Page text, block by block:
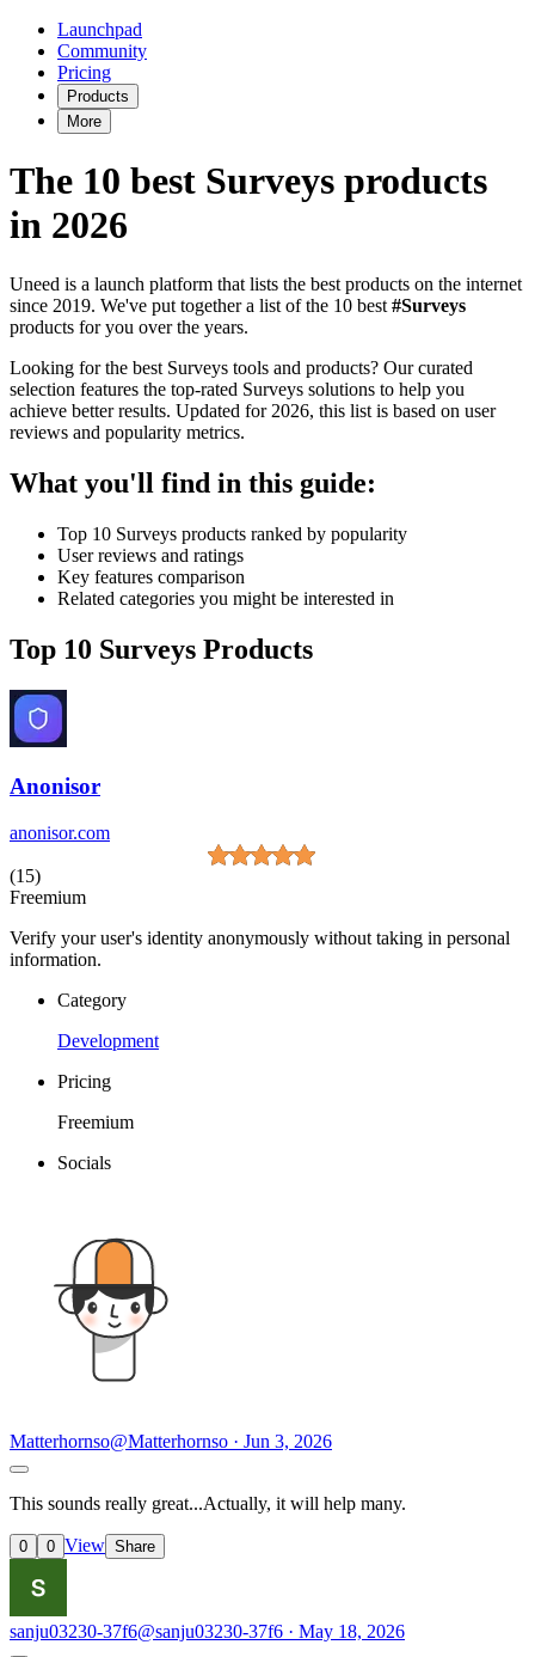
Launchpad
Community
Pricing
Products
More
The 10 best Surveys products
in 2026
Uneed is a launch platform that lists the best products on the internet
since 2019. We've put together a list of the 10 best #Surveys
products for you over the years.
Looking for the best Surveys tools and products? Our curated
selection features the top-rated Surveys solutions to help you
achieve better results. Updated for 2026, this list is based on user
reviews and popularity metrics.
What you'll find in this guide:
Top 10 Surveys products ranked by popularity
User reviews and ratings
Key features comparison
Related categories you might be interested in
Top 10 Surveys Products
Anonisor
anonisor.com
(15)
Freemium
Verify your user's identity anonymously without taking in personal
information.
Category
Development
Pricing
Freemium
Socials
Matterhornso@Matterhornso · Jun 3, 2026
This sounds really great...Actually, it will help many.
0 0 View Share
sanju03230-37f6@sanju03230-37f6 · May 18, 2026